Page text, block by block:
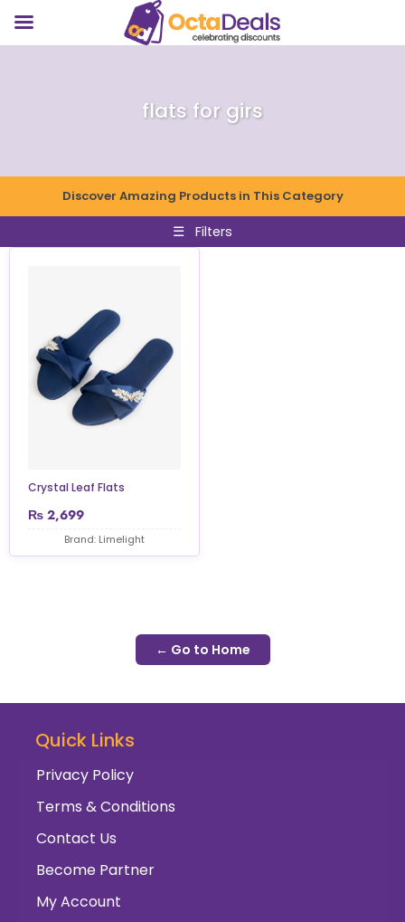
flats for girs
Discover Amazing Products in This Category
☰ Filters
Crystal Leaf Flats
₨ 2,699
Brand: Limelight
← Go to Home
Quick Links
Privacy Policy
Terms & Conditions
Contact Us
Become Partner
My Account